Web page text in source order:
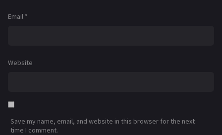
Email *
Website
Save my name, email, and website in this browser for the next
time I comment.